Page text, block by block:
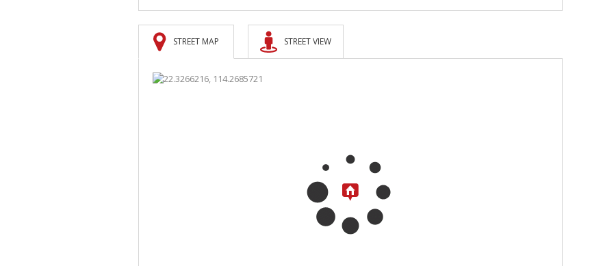
STREET MAP STREET VIEW